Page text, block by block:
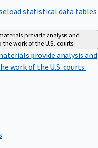
statistical data tables
provide analysis and
work of the U.S. courts.
provide analysis and
work of the U.S. courts.